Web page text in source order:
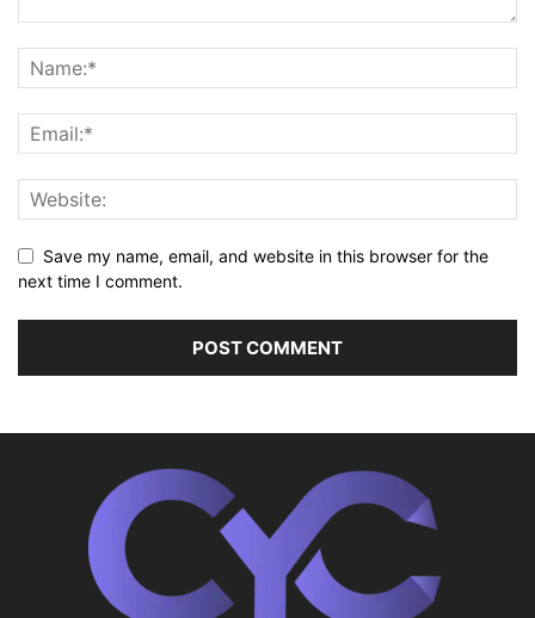
Save my name, email, and website in this browser for the
next time I comment.